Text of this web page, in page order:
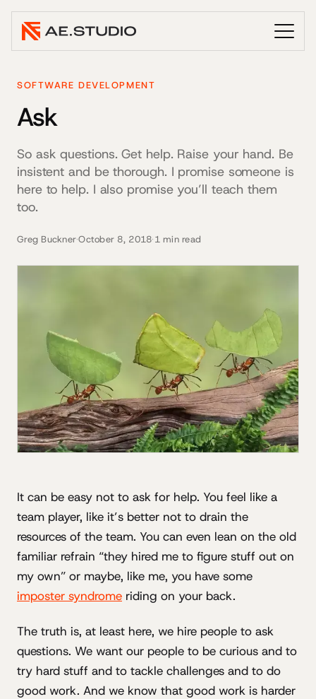
SOFTWARE DEVELOPMENT
Ask
So ask questions. Get help. Raise your hand. Be
insistent and be thorough. I promise someone is
here to help. I also promise you’ll teach them
too.
Greg Buckner·October 8, 2018·1 min read
It can be easy not to ask for help. You feel like a
team player, like it’s better not to drain the
resources of the team. You can even lean on the old
familiar refrain “they hired me to figure stuff out on
my own” or maybe, like me, you have some
imposter syndrome riding on your back.
The truth is, at least here, we hire people to ask
questions. We want our people to be curious and to
try hard stuff and to tackle challenges and to do
good work. And we know that good work is harder